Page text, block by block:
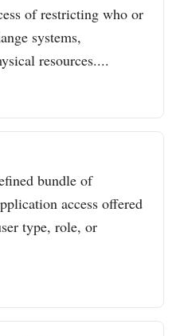
of restricting who or
systems,
resources....
bundle of
access offered
type, role, or